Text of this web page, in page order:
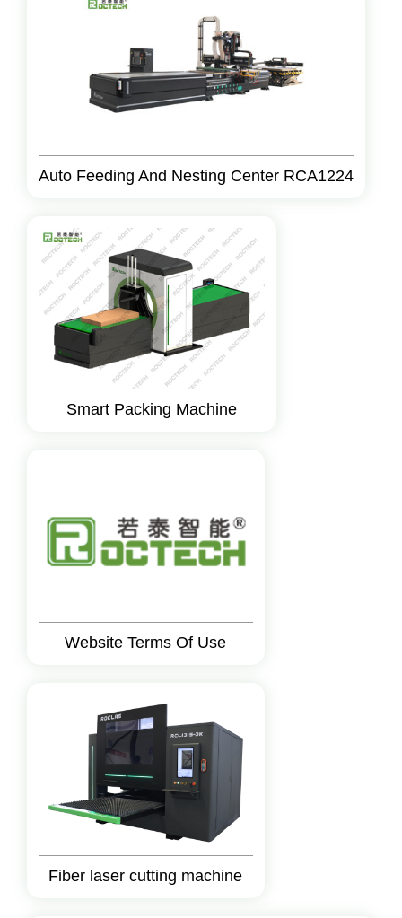
Auto Feeding And Nesting Center RCA1224
Smart Packing Machine
Website Terms Of Use
Fiber laser cutting machine